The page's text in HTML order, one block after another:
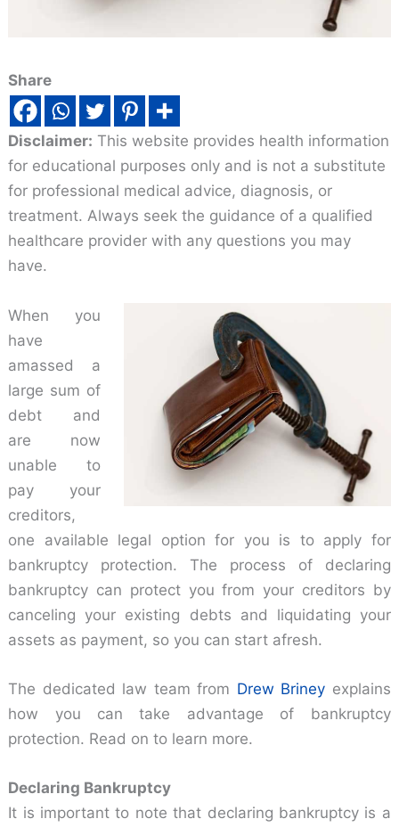
Share
Disclaimer: This website provides health information
for educational purposes only and is not a substitute
for professional medical advice, diagnosis, or
treatment. Always seek the guidance of a qualified
healthcare provider with any questions you may
have.
When you
have
amassed a
large sum of
debt and
are now
unable to
pay your
creditors,
one available legal option for you is to apply for
bankruptcy protection. The process of declaring
bankruptcy can protect you from your creditors by
canceling your existing debts and liquidating your
assets as payment, so you can start afresh.
The dedicated law team from Drew Briney explains
how you can take advantage of bankruptcy
protection. Read on to learn more.
Declaring Bankruptcy
It is important to note that declaring bankruptcy is a